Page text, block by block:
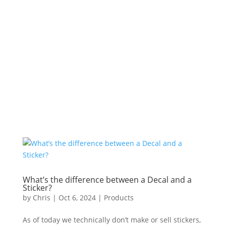
What’s the difference between a Decal and a
Sticker?
by Chris | Oct 6, 2024| Products
As of today we technically don’t make or sell stickers,